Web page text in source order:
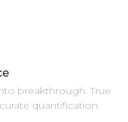
breakthrough. True
quantification.